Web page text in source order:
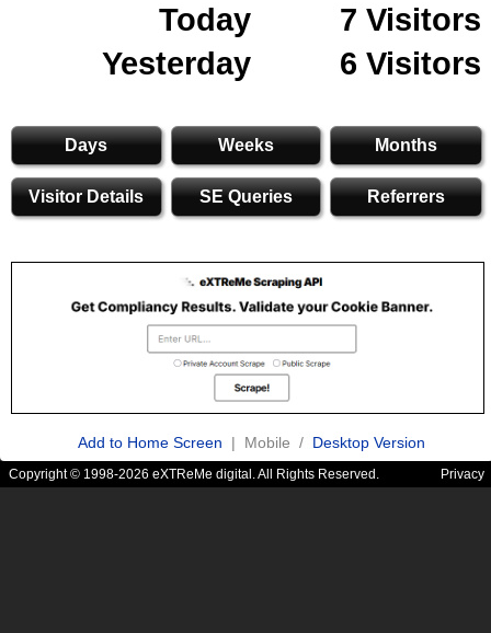
Today
7 Visitors
Yesterday
6 Visitors
Days Weeks Months
Visitor Details SE Queries Referrers
Add to Home Screen | Mobile / Desktop Version
Copyright © 1998-2026 eXTReMe digital. All Rights Reserved. Privacy